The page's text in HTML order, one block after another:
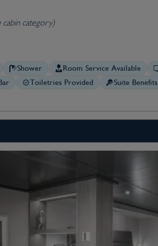
cabin category)
Shower Room Service Available
Toiletries Provided Suite Benefits